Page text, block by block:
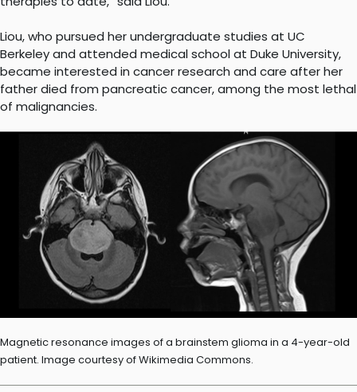
Liou, who pursued her undergraduate studies at UC
Berkeley and attended medical school at Duke University,
became interested in cancer research and care after her
father died from pancreatic cancer, among the most lethal
of malignancies.
Magnetic resonance images of a brainstem glioma in a 4-year-old
patient. Image courtesy of Wikimedia Commons.